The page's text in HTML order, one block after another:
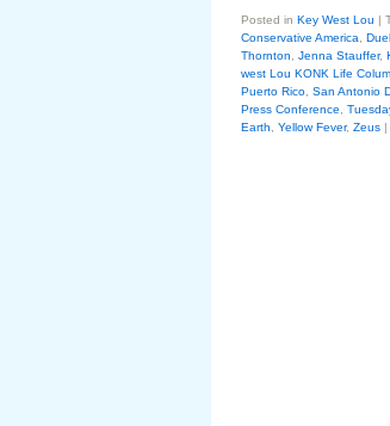
Posted in Key West Lou |
Conservative America
Thornton
Jenna Stauffer,
west Lou KONK Life
Puerto Rico San Antonio
Press Conference
Earth
Yellow Fever, Zeus |